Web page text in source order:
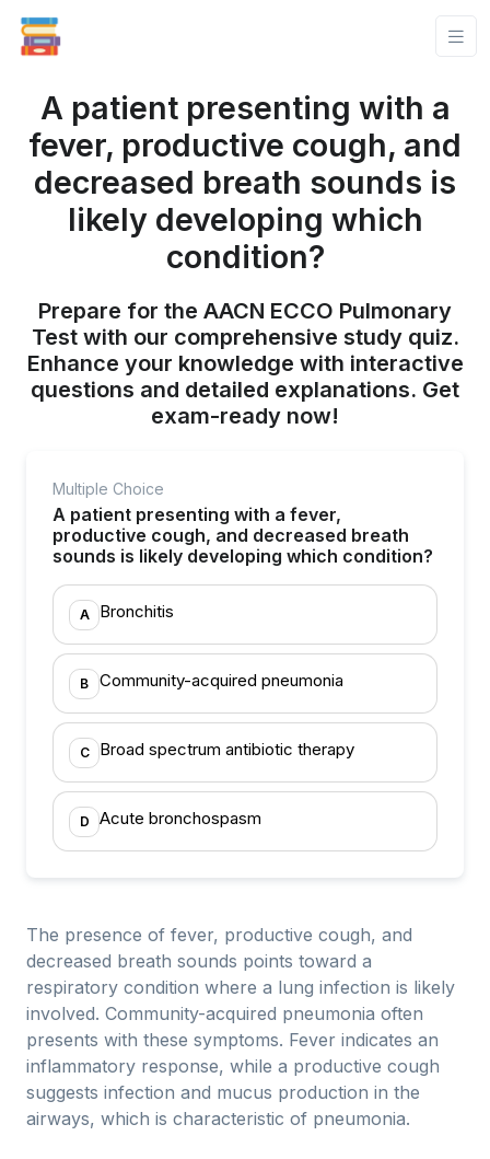
A patient presenting with a
fever, productive cough, and
decreased breath sounds is
likely developing which
condition?
Prepare for the AACN ECCO Pulmonary
Test with our comprehensive study quiz.
Enhance your knowledge with interactive
questions and detailed explanations. Get
exam-ready now!
Multiple Choice
A patient presenting with a fever,
productive cough, and decreased breath
sounds is likely developing which condition?
A Bronchitis
B Community-acquired pneumonia
C Broad spectrum antibiotic therapy
D Acute bronchospasm
The presence of fever, productive cough, and
decreased breath sounds points toward a
respiratory condition where a lung infection is likely
involved. Community-acquired pneumonia often
presents with these symptoms. Fever indicates an
inflammatory response, while a productive cough
suggests infection and mucus production in the
airways, which is characteristic of pneumonia.